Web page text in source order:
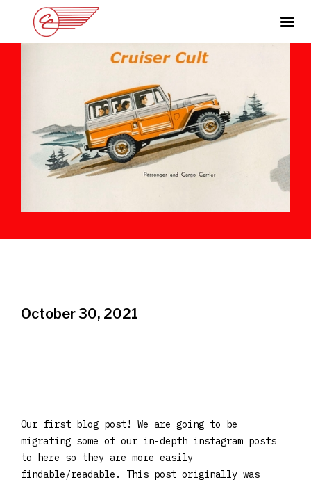
October 30, 2021
Our first blog post! We are going to be
migrating some of our in-depth instagram posts
to here so they are more easily
findable/readable. This post originally was